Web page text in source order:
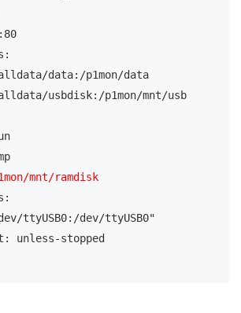
- ./alldata/data:/p1mon/data
- ./alldata/usbdisk:/p1mon/mnt/usb
mnt/ramdisk
- "/dev/ttyUSB0:/dev/ttyUSB0"
unless-stopped